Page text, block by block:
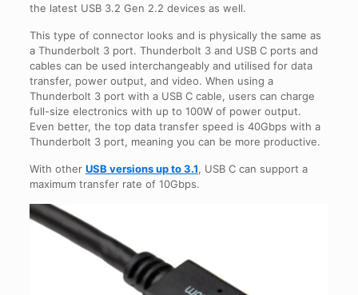
the latest USB 3.2 Gen 2.2 devices as well.
This type of connector looks and is physically the same as
a Thunderbolt 3 port. Thunderbolt 3 and USB C ports and
cables can be used interchangeably and utilised for data
transfer, power output, and video. When using a
Thunderbolt 3 port with a USB C cable, users can charge
full-size electronics with up to 100W of power output.
Even better, the top data transfer speed is 40Gbps with a
Thunderbolt 3 port, meaning you can be more productive.
With other USB versions up to 3.1, USB C can support a
maximum transfer rate of 10Gbps.